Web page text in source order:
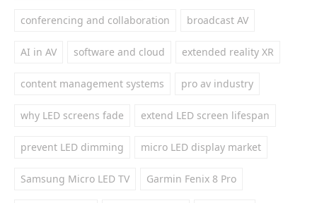
conferencing and collaboration broadcast AV
AI in AV software and cloud extended reality XR
content management systems pro av industry
why LED screens fade extend LED screen lifespan
prevent LED dimming micro LED display market
Samsung Micro LED TV Garmin Fenix 8 Pro